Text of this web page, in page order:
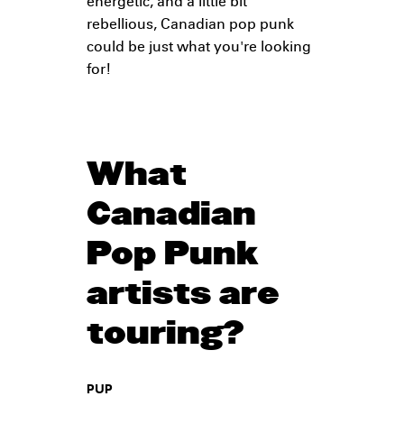
rebellious, Canadian pop punk
could be just what you're looking
for!
What
Canadian
Pop Punk
artists are
touring?
PUP